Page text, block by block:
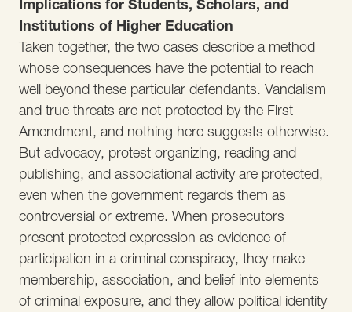
Implications for Students, Scholars, and
Institutions of Higher Education
Taken together, the two cases describe a method
whose consequences have the potential to reach
well beyond these particular defendants. Vandalism
and true threats are not protected by the First
Amendment, and nothing here suggests otherwise.
But advocacy, protest organizing, reading and
publishing, and associational activity are protected,
even when the government regards them as
controversial or extreme. When prosecutors
present protected expression as evidence of
participation in a criminal conspiracy, they make
membership, association, and belief into elements
of criminal exposure, and they allow political identity